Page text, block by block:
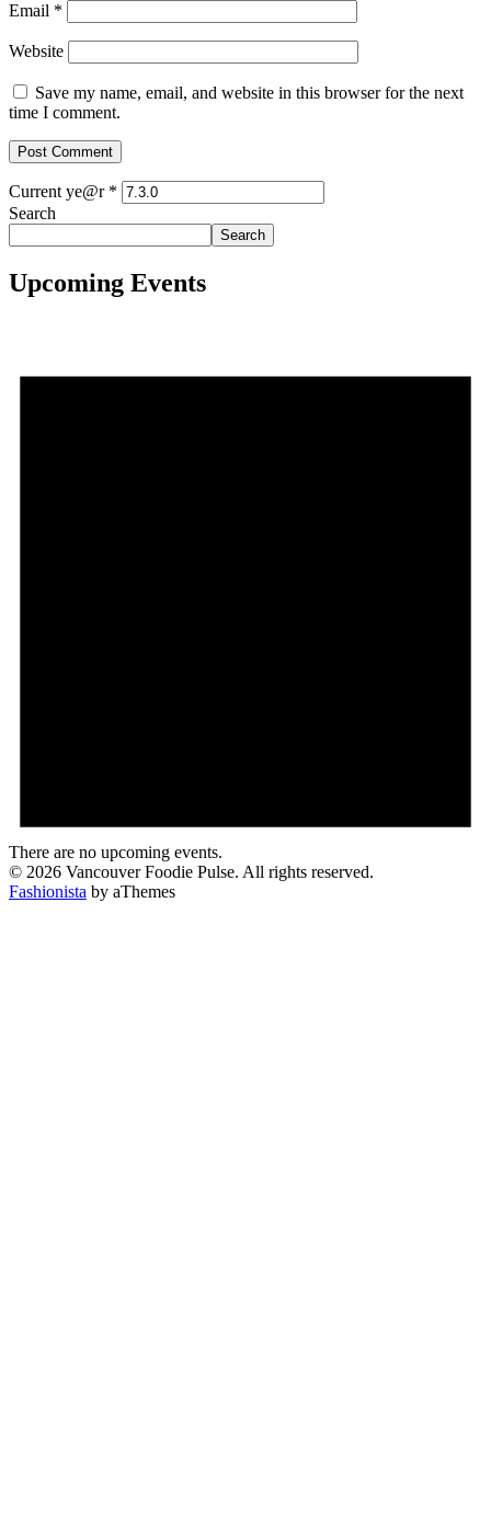
Email *
Website
Save my name, email, and website in this browser for the next
time I comment.
Current ye@r *
Search
Search
Upcoming Events
There are no upcoming events.
© 2026 Vancouver Foodie Pulse. All rights reserved.
Fashionista by aThemes